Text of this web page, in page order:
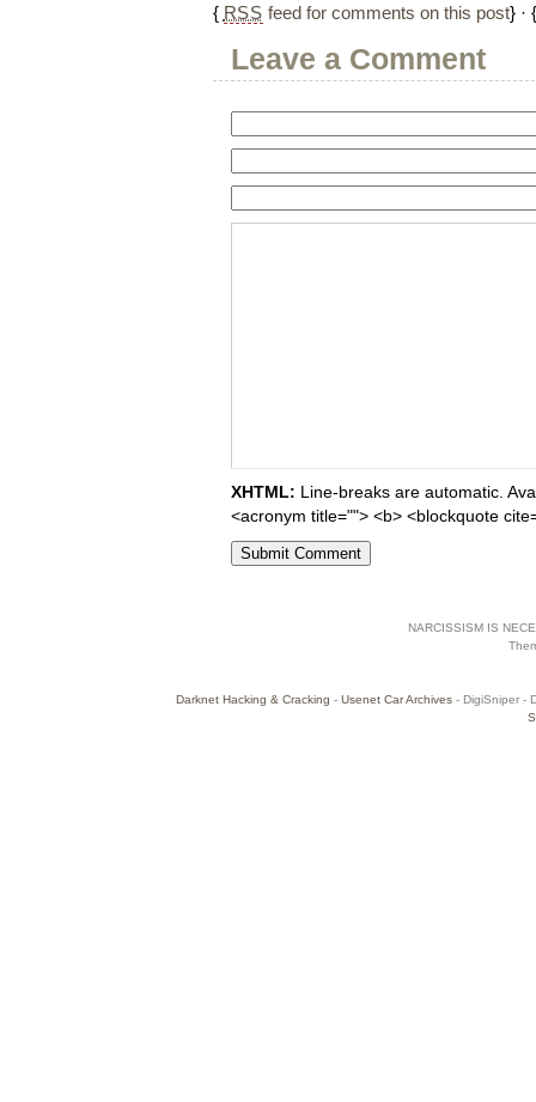
{ RSS feed for comments on this post} ·
Leave a Comment
XHTML: Line-breaks are automatic.
<acronym title=""> <b> <blockquote
NARCISSISM IS
Darknet Hacking & Cracking - Usenet Car Archives- DigiSniper -